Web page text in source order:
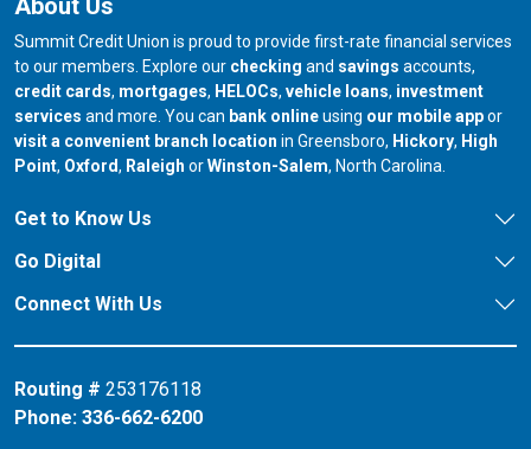
Summit Credit Union is proud to provide first-rate financial services
to our members. Explore our checking and savings accounts,
credit cards, mortgages, HELOCs, vehicle loans, investment
services and more. You can bank onlineusing our mobile appor
visit a convenient branch location in Greensboro, our branch in
Hickory, our
High
Point, our branch in
Oxford, our branch in
Raleigh orour branch in
Winston-Salem, North Carolina.
Get to Know Us
Go Digital
Connect With Us
Routing # 253176118
Phone: 336-662-6200